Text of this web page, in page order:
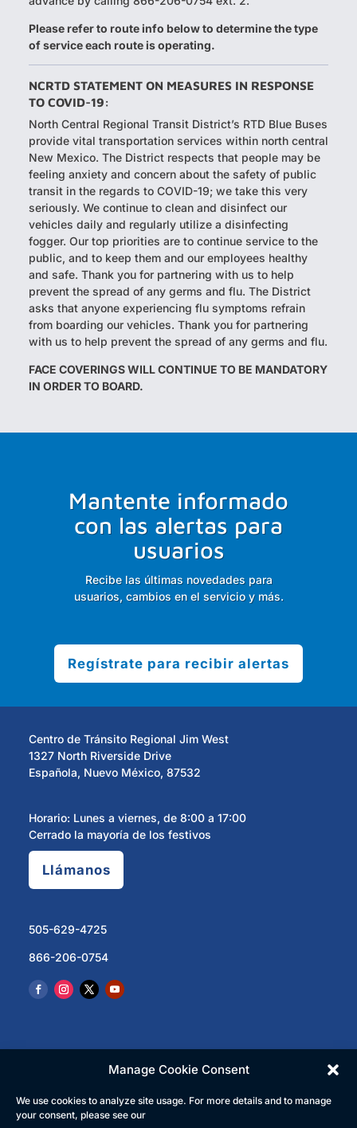
Manage Cookie Consent
We use cookies to analyze site usage. For more details and to manage
your consent, please see our
Please refer to route info below to determine the type
of service each route is operating.
NCRTD STATEMENT ON MEASURES IN RESPONSE
TO COVID-19:
North Central Regional Transit District’s RTD Blue Buses
provide vital transportation services within north central
New Mexico. The District respects that people may be
feeling anxiety and concern about the safety of public
transit in the regards to COVID-19; we take this very
seriously. We continue to clean and disinfect our
vehicles daily and regularly utilize a disinfecting
fogger. Our top priorities are to continue service to the
public, and to keep them and our employees healthy
and safe. Thank you for partnering with us to help
prevent the spread of any germs and flu. The District
asks that anyone experiencing flu symptoms refrain
from boarding our vehicles. Thank you for partnering
with us to help prevent the spread of any germs and flu.​
FACE COVERINGS WILL CONTINUE TO BE MANDATORY
IN ORDER TO BOARD.
Mantente informado
con las alertas para
usuarios
Recibe las últimas novedades para
usuarios, cambios en el servicio y más.
Regístrate para recibir alertas
Centro de Tránsito Regional Jim West
1327 North Riverside Drive
Española, Nuevo México, 87532
Horario: Lunes a viernes, de 8:00 a 17:00
Cerrado la mayoría de los festivos
Llámanos
505-629-4725
866-206-0754
© 2023 North Central Regional Transit District | Todos
los derechos reservados